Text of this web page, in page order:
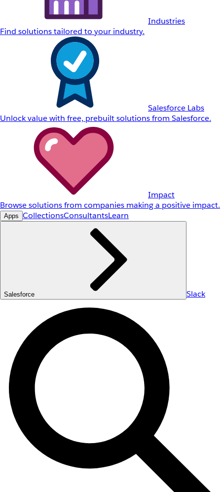
Industries
Find solutions tailored to your industry.
Salesforce Labs
Unlock value with free, prebuilt solutions from Salesforce.
Impact
Browse solutions from companies making a positive impact.
Apps CollectionsConsultantsLearn
Salesforce Slack